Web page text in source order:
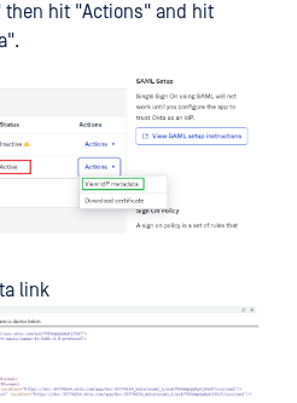
then hit "Actions" and hit
link